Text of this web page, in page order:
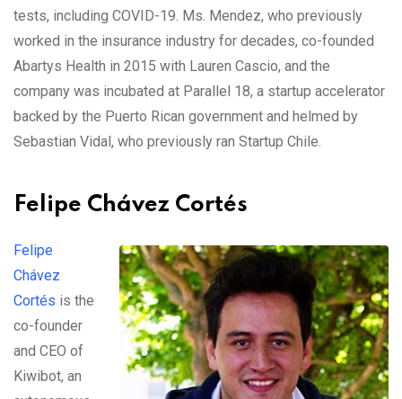
tests, including COVID-19. Ms. Mendez, who previously
worked in the insurance industry for decades, co-founded
Abartys Health in 2015 with Lauren Cascio, and the
company was incubated at Parallel 18, a startup accelerator
backed by the Puerto Rican government and helmed by
Sebastian Vidal, who previously ran Startup Chile.
Felipe Chávez Cortés
Felipe
Chávez
Cortés is the
co-founder
and CEO of
Kiwibot, an